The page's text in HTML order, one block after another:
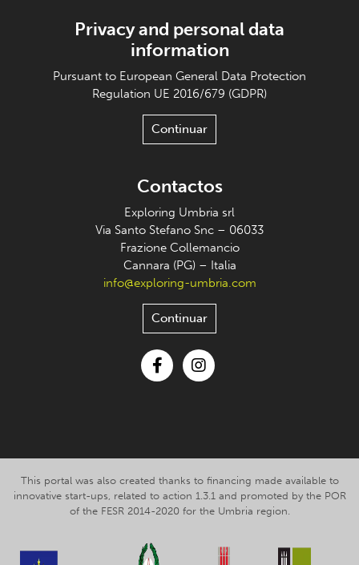
Privacy and personal data
information
Pursuant to European General Data Protection
Regulation UE 2016/679 (GDPR)
Continuar
Contactos
Exploring Umbria srl
Via Santo Stefano Snc – 06033
Frazione Collemancio
Cannara (PG) – Italia
info@exploring-umbria.com
Continuar
This portal was also created thanks to financing made available to
innovative start-ups, related to action 1.3.1 and promoted by the POR
of the FESR 2014-2020 for the Umbria region.